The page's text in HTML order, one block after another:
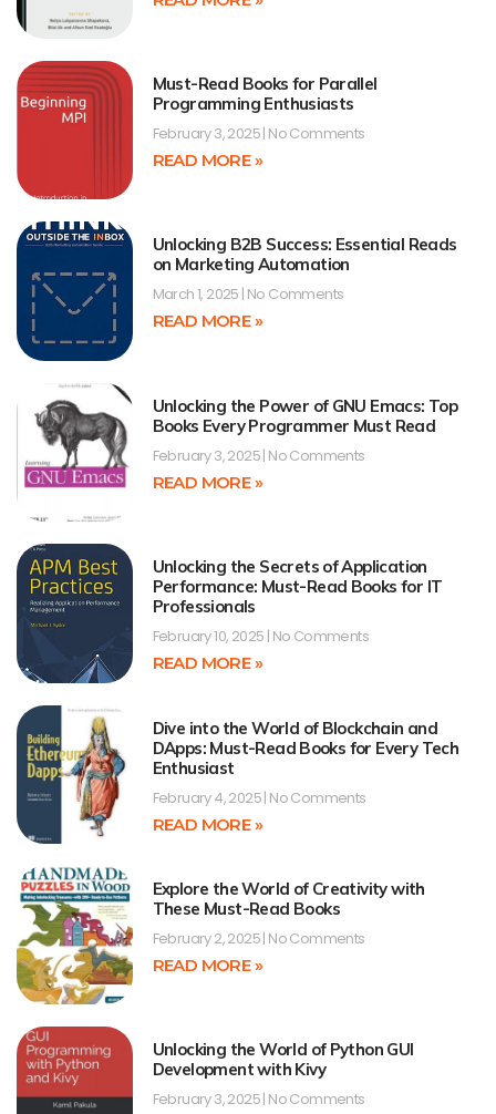
Must-Read Books for Parallel
Programming Enthusiasts
February 3, 2025 No Comments
READ MORE »
Unlocking B2B Success: Essential Reads
on Marketing Automation
March 1, 2025 No Comments
READ MORE »
Unlocking the Power of GNU Emacs: Top
Books Every Programmer Must Read
February 3, 2025 No Comments
READ MORE »
Unlocking the Secrets of Application
Performance: Must-Read Books for IT
Professionals
February 10, 2025 No Comments
READ MORE »
Dive into the World of Blockchain and
DApps: Must-Read Books for Every Tech
Enthusiast
February 4, 2025 No Comments
READ MORE »
Explore the World of Creativity with
These Must-Read Books
February 2, 2025 No Comments
READ MORE »
Unlocking the World of Python GUI
Development with Kivy
February 3, 2025 No Comments